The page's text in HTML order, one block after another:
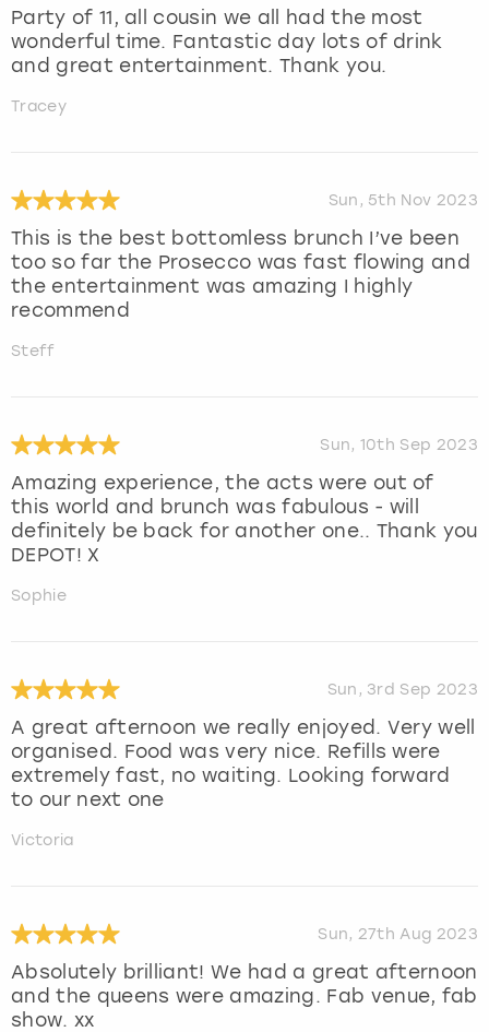
Party of 11, all cousin we all had the most
wonderful time. Fantastic day lots of drink
and great entertainment. Thank you.
Tracey
Sun, 5th Nov 2023
This is the best bottomless brunch I’ve been
too so far the Prosecco was fast flowing and
the entertainment was amazing I highly
recommend
Steff
Sun, 10th Sep 2023
Amazing experience, the acts were out of
this world and brunch was fabulous - will
definitely be back for another one.. Thank you
DEPOT! X
Sophie
Sun, 3rd Sep 2023
A great afternoon we really enjoyed. Very well
organised. Food was very nice. Refills were
extremely fast, no waiting. Looking forward
to our next one
Victoria
Sun, 27th Aug 2023
Absolutely brilliant! We had a great afternoon
and the queens were amazing. Fab venue, fab
show. xx